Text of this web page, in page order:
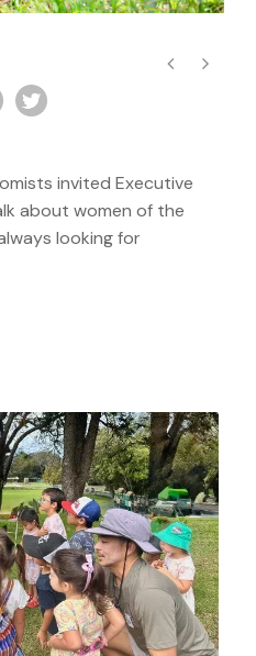
invited Executive
about women of the
looking for